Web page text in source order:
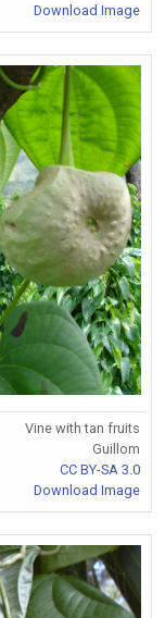
Download Image
Vine with tan fruits
Guillom
CC BY-SA 3.0
Download Image